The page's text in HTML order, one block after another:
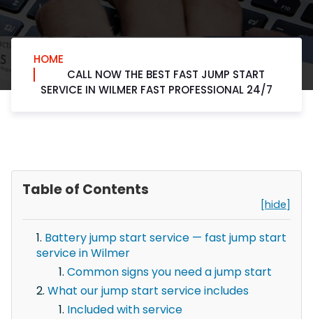
HOME
CALL NOW THE BEST FAST JUMP START
SERVICE IN WILMER FAST PROFESSIONAL 24/7
Table of Contents
[hide]
Battery jump start service — fast jump start
service in Wilmer
Common signs you need a jump start
What our jump start service includes
Included with service